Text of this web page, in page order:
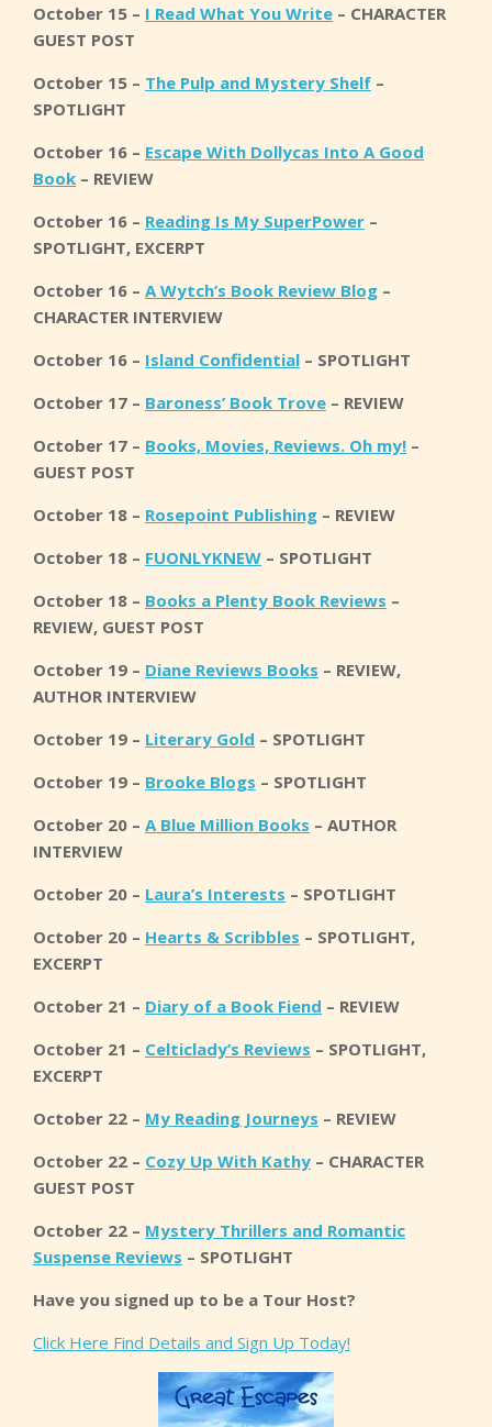
October 15 – I Read What You Write – CHARACTER
GUEST POST
October 15 – The Pulp and Mystery Shelf –
SPOTLIGHT
October 16 – Escape With Dollycas Into A Good
Book – REVIEW
October 16 – Reading Is My SuperPower –
SPOTLIGHT, EXCERPT
October 16 – A Wytch’s Book Review Blog –
CHARACTER INTERVIEW
October 16 – Island Confidential – SPOTLIGHT
October 17 – Baroness’ Book Trove – REVIEW
October 17 – Books, Movies, Reviews. Oh my! –
GUEST POST
October 18 – Rosepoint Publishing – REVIEW
October 18 – FUONLYKNEW – SPOTLIGHT
October 18 – Books a Plenty Book Reviews –
REVIEW, GUEST POST
October 19 – Diane Reviews Books – REVIEW,
AUTHOR INTERVIEW
October 19 – Literary Gold – SPOTLIGHT
October 19 – Brooke Blogs – SPOTLIGHT
October 20 – A Blue Million Books – AUTHOR
INTERVIEW
October 20 – Laura’s Interests – SPOTLIGHT
October 20 – Hearts & Scribbles – SPOTLIGHT,
EXCERPT
October 21 – Diary of a Book Fiend – REVIEW
October 21 – Celticlady’s Reviews – SPOTLIGHT,
EXCERPT
October 22 – My Reading Journeys – REVIEW
October 22 – Cozy Up With Kathy – CHARACTER
GUEST POST
October 22 – Mystery Thrillers and Romantic
Suspense Reviews – SPOTLIGHT
Have you signed up to be a Tour Host?
Click Here Find Details and Sign Up Today!